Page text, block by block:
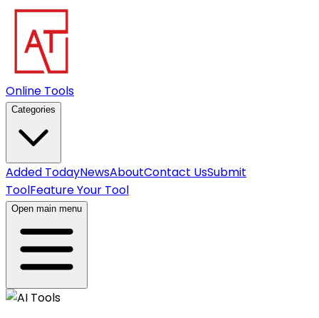
Online Tools
Categories
Added TodayNewsAboutContact UsSubmit
ToolFeature Your Tool
Open main menu